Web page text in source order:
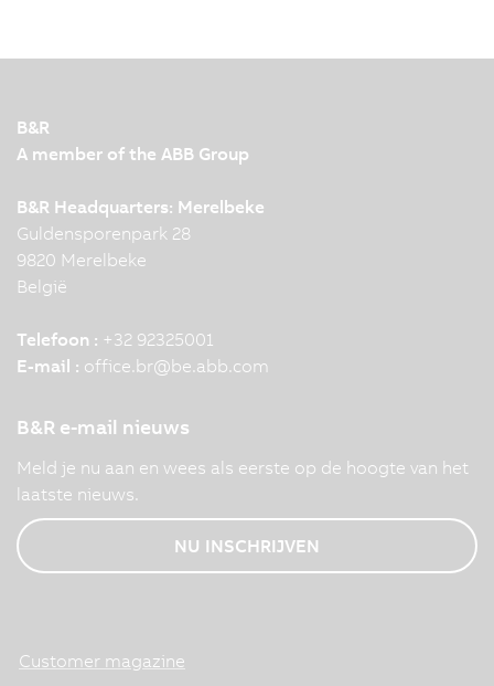
B&R
A member of the ABB Group
B&R Headquarters: Merelbeke
Guldensporenpark 28
9820 Merelbeke
België
Telefoon : +32 92325001
E-mail : office.br@be.abb.com
B&R e-mail nieuws
Meld je nu aan en wees als eerste op de hoogte van het
laatste nieuws.
NU INSCHRIJVEN
Customer magazine